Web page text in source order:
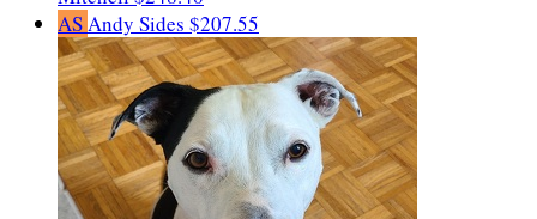
ASAndy Sides $207.55